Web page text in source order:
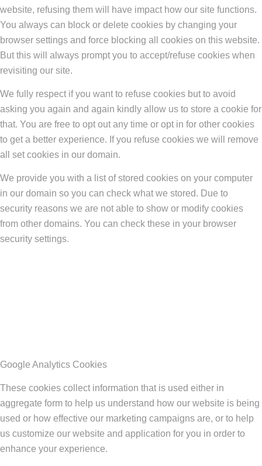
website, refusing them will have impact how our site functions.
You always can block or delete cookies by changing your
browser settings and force blocking all cookies on this website.
But this will always prompt you to accept/refuse cookies when
revisiting our site.
We fully respect if you want to refuse cookies but to avoid
asking you again and again kindly allow us to store a cookie for
that. You are free to opt out any time or opt in for other cookies
to get a better experience. If you refuse cookies we will remove
all set cookies in our domain.
We provide you with a list of stored cookies on your computer
in our domain so you can check what we stored. Due to
security reasons we are not able to show or modify cookies
from other domains. You can check these in your browser
security settings.
Google Analytics Cookies
These cookies collect information that is used either in
aggregate form to help us understand how our website is being
used or how effective our marketing campaigns are, or to help
us customize our website and application for you in order to
enhance your experience.